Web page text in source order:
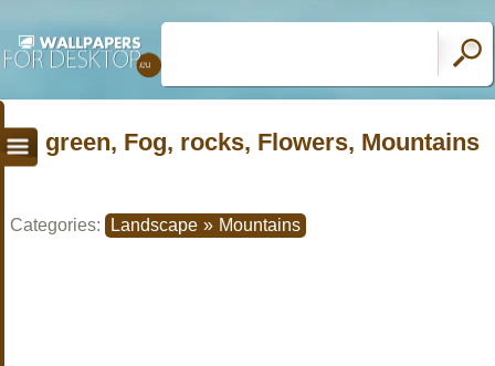
green, Fog, rocks, Flowers, Mountains
Categories: Landscape » Mountains